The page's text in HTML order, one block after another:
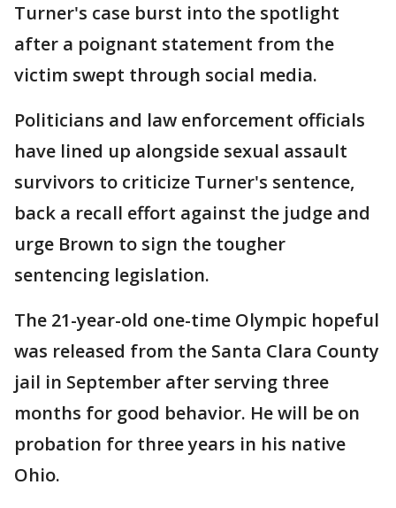
Turner's case burst into the spotlight
after a poignant statement from the
victim swept through social media.
Politicians and law enforcement officials
have lined up alongside sexual assault
survivors to criticize Turner's sentence,
back a recall effort against the judge and
urge Brown to sign the tougher
sentencing legislation.
The 21-year-old one-time Olympic hopeful
was released from the Santa Clara County
jail in September after serving three
months for good behavior. He will be on
probation for three years in his native
Ohio.